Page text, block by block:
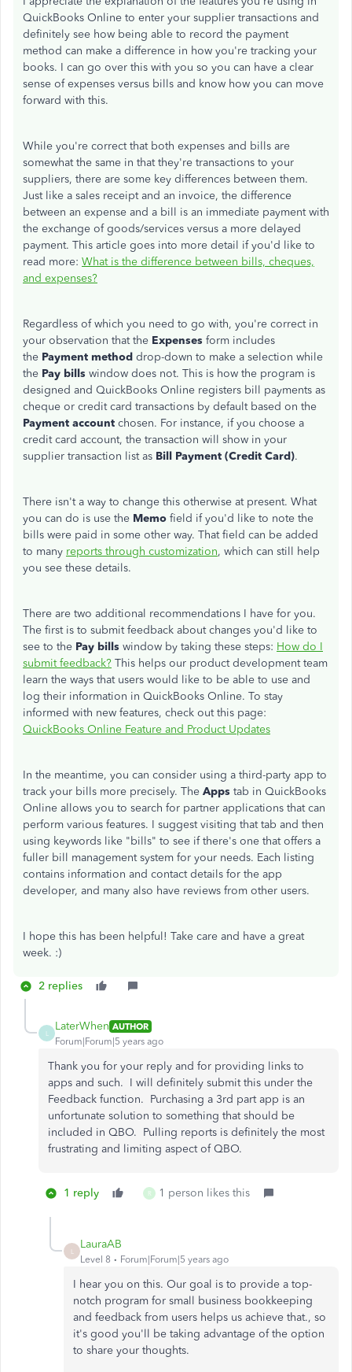
QuickBooks Online to enter your supplier transactions and
definitely see how being able to record the payment
method can make a difference in how you're tracking your
books. I can go over this with you so you can have a clear
sense of expenses versus bills and know how you can move
forward with this.
While you're correct that both expenses and bills are
somewhat the same in that they're transactions to your
suppliers, there are some key differences between them.
Just like a sales receipt and an invoice, the difference
between an expense and a bill is an immediate payment with
the exchange of goods/services versus a more delayed
payment. This article goes into more detail if you'd like to
read more: What is the difference between bills, cheques,
and expenses?
Regardless of which you need to go with, you're correct in
your observation that the Expenses form includes
the Payment method drop-down to make a selection while
the Pay bills window does not. This is how the program is
designed and QuickBooks Online registers bill payments as
cheque or credit card transactions by default based on the
Payment account chosen. For instance, if you choose a
credit card account, the transaction will show in your
supplier transaction list as Bill Payment (Credit Card).
There isn't a way to change this otherwise at present. What
you can do is use the Memo field if you'd like to note the
bills were paid in some other way. That field can be added
to many reports through customization, which can still help
you see these details.
There are two additional recommendations I have for you.
The first is to submit feedback about changes you'd like to
see to the Pay bills window by taking these steps: How do I
submit feedback? This helps our product development team
learn the ways that users would like to be able to use and
log their information in QuickBooks Online. To stay
informed with new features, check out this page:
QuickBooks Online Feature and Product Updates
In the meantime, you can consider using a third-party app to
track your bills more precisely. The Apps tab in QuickBooks
Online allows you to search for partner applications that can
perform various features. I suggest visiting that tab and then
using keywords like "bills" to see if there's one that offers a
fuller bill management system for your needs. Each listing
contains information and contact details for the app
developer, and many also have reviews from other users.
I hope this has been helpful! Take care and have a great
week. :)
2 replies
LaterWhen AUTHOR
Forum|Forum|5 years ago
Thank you for your reply and for providing links to
apps and such. I will definitely submit this under the
Feedback function. Purchasing a 3rd part app is an
unfortunate solution to something that should be
included in QBO. Pulling reports is definitely the most
frustrating and limiting aspect of QBO.
1 reply R 1 person likes this
LauraAB
Level 8 Forum|Forum|5 years ago
I hear you on this. Our goal is to provide a top-
notch program for small business bookkeeping
and feedback from users helps us achieve that., so
it's good you'll be taking advantage of the option
to share your thoughts.